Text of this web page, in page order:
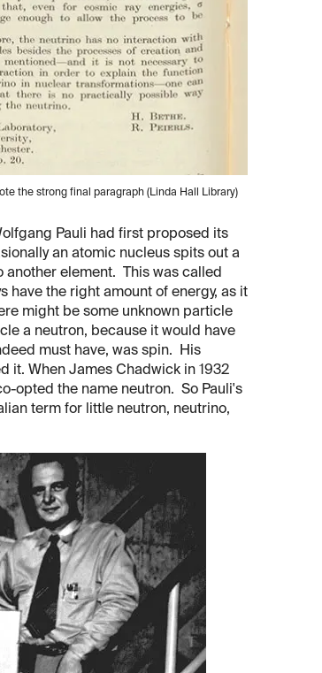
the strong final paragraph (Linda Hall Library)
Pauli had first proposed its
an atomic nucleus spits out a
element. This was called
have the right amount of energy, as it
might be some unknown particle
a neutron, because it would have
must have, was spin. His
it. When James Chadwick in 1932
opted the name neutron. So Pauli's
term for little neutron, neutrino,